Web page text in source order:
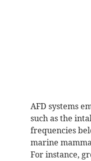
AFD systems
such as the
frequencies
marine
For instance,